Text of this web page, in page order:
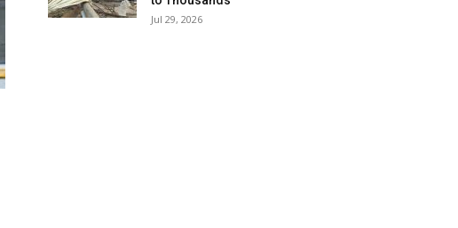
Jul 29, 2026